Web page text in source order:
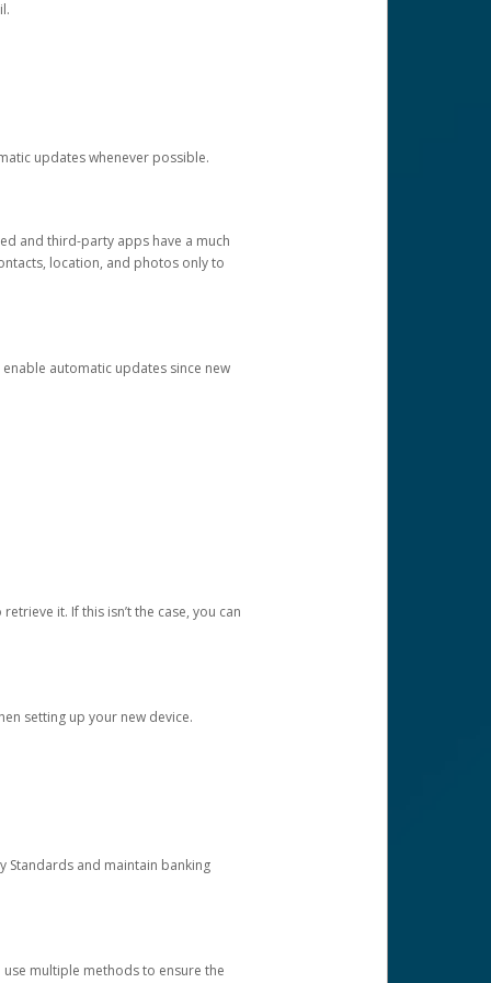
updates whenever possible.
and third-party apps have a much
location, and photos only to
automatic updates since new
it. If this isn’t the case, you can
setting up your new device.
Standards and maintain banking
multiple methods to ensure the